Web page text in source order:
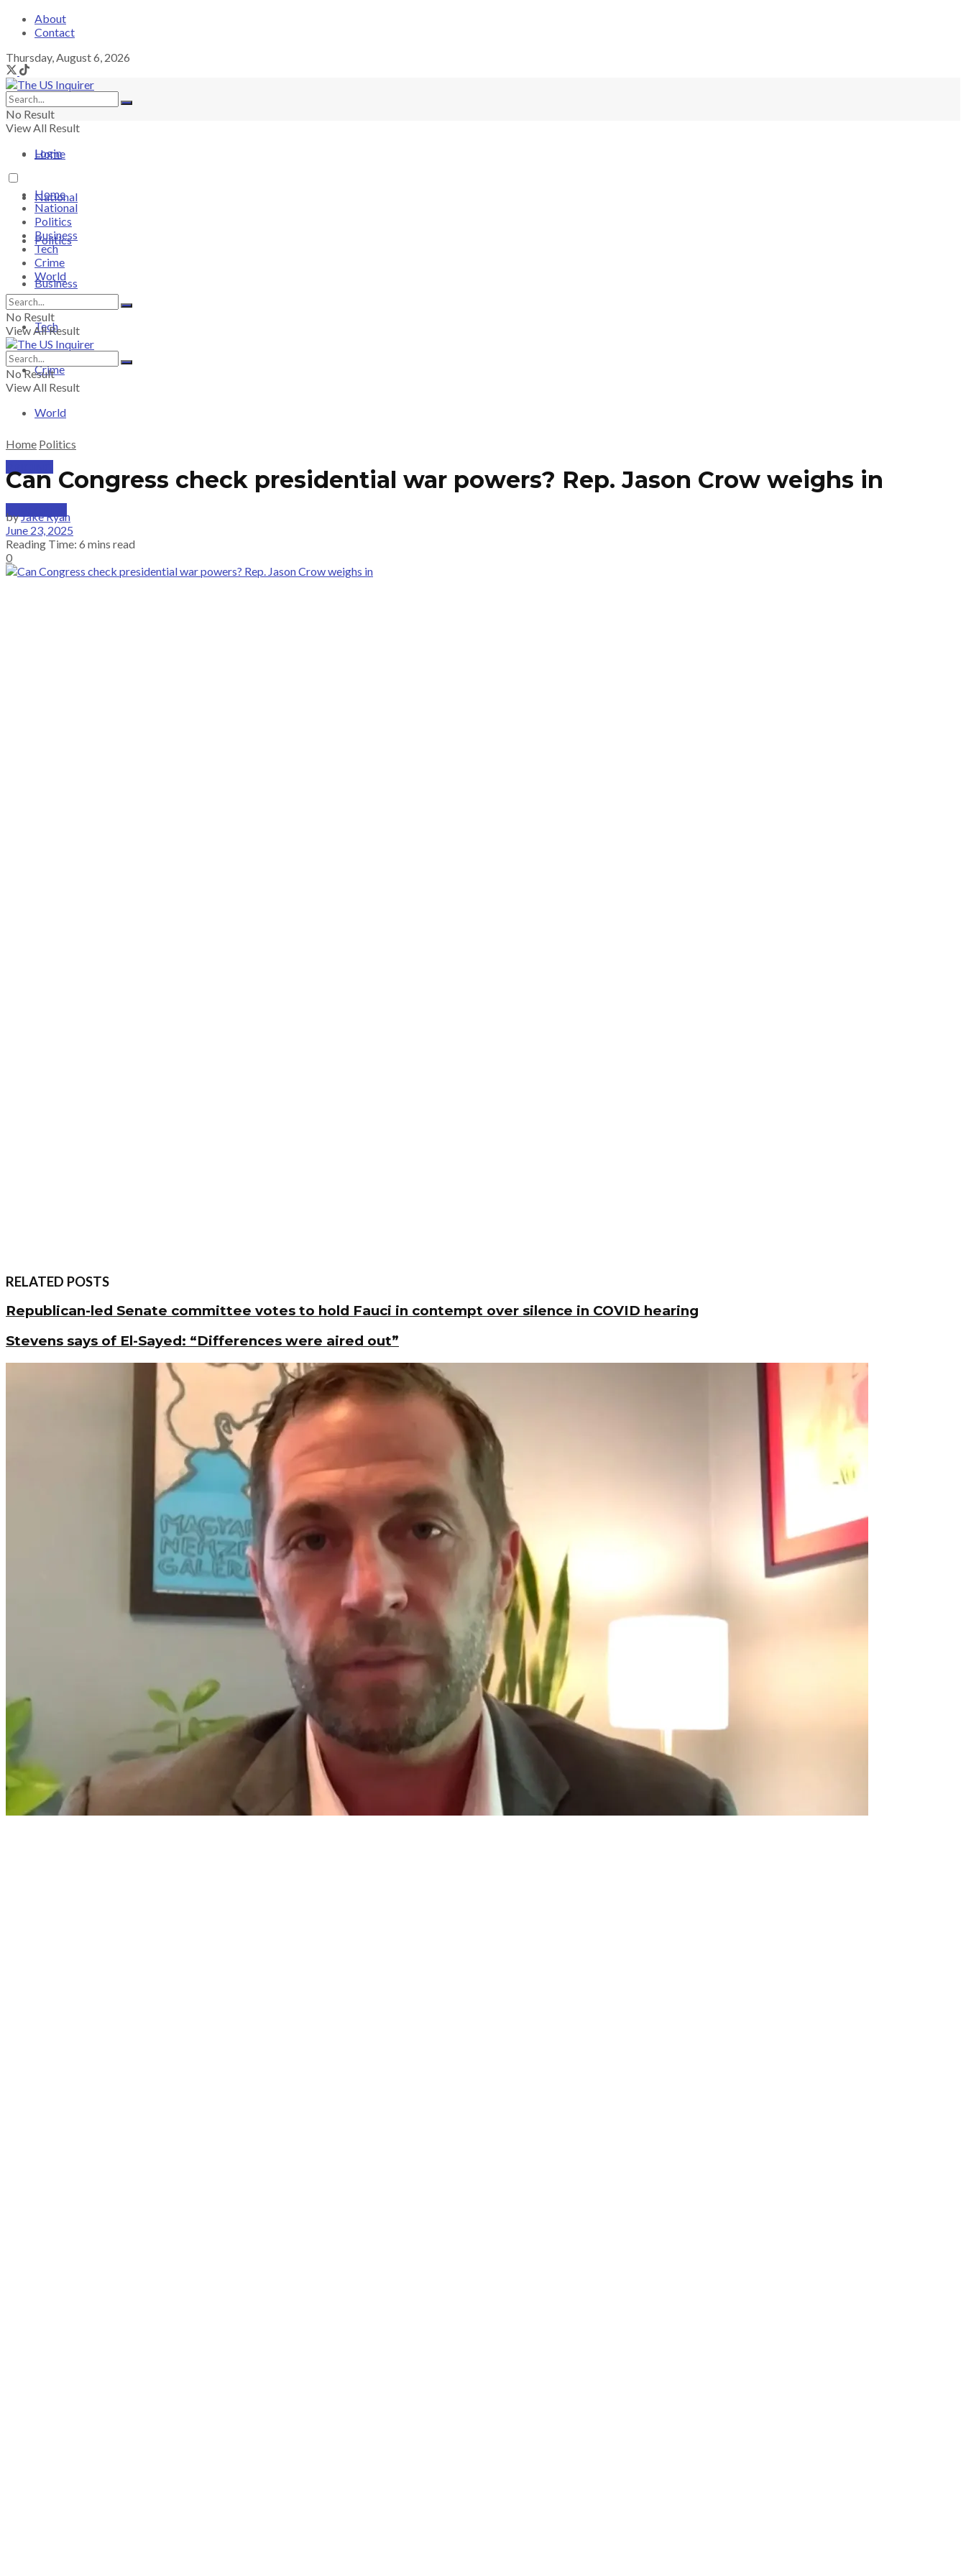
About
Contact
Thursday, August 6, 2026
No Result
View All Result
Login
Home
National
Politics
Business
Tech
Crime
World
SUBSCRIBE
Home
National
Politics
Business
Tech
Crime
World
No Result
View All Result
No Result
View All Result
Home Politics
Can Congress check presidential war powers? Rep. Jason Crow weighs in
byJake Ryan
June 23, 2025
Reading Time: 6 mins read
0
RELATED POSTS
Republican-led Senate committee votes to hold Fauci in contempt over silence in COVID hearing
Stevens says of El-Sayed: “Differences were aired out”